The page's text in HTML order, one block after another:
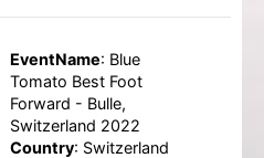
EventName: Blue
Tomato Best Foot
Forward - Bulle,
Switzerland 2022
Country: Switzerland